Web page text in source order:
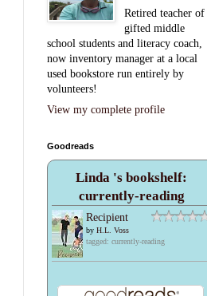
Retired teacher of
gifted middle
school students and literacy coach,
now inventory manager at a local
used bookstore run entirely by
volunteers!
View my complete profile
Goodreads
Linda 's bookshelf:
currently-reading
Recipient
by H.L. Voss
tagged: currently-reading